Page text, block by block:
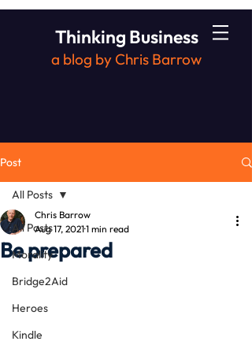
Thinking Business
a blog by Chris Barrow
Post
All Posts
Morality
Bridge2Aid
Heroes
Kindle
All Posts
Be prepared
Chris Barrow
Aug 17, 20211 min read